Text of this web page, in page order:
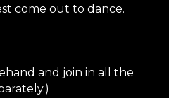
come out to dance.
and join in all the